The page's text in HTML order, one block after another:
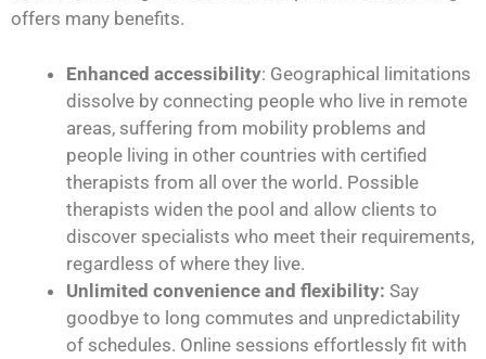
offers many benefits.
Enhanced accessibility: Geographical limitations
dissolve by connecting people who live in remote
areas, suffering from mobility problems and
people living in other countries with certified
therapists from all over the world. Possible
therapists widen the pool and allow clients to
discover specialists who meet their requirements,
regardless of where they live.
Unlimited convenience and flexibility: Say
goodbye to long commutes and unpredictability
of schedules. Online sessions effortlessly fit with